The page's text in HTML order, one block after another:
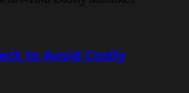
to Avoid Costly